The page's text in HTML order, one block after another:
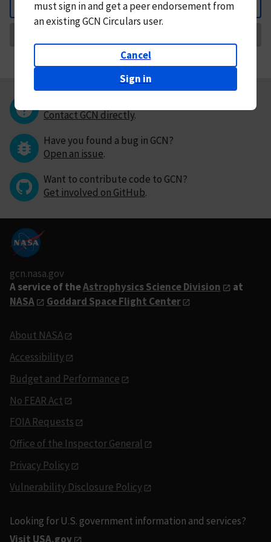
Back
mustsign in andget a peer endorsement from
an existing GCN Circulars user.
Cancel
Sign in
Contact GCN directly.
Have you found a bug in GCN?
Open an issue.
Want to contribute code to GCN?
Get involved on GitHub.
gcn.nasa.gov
A service of theAstrophysics Science Division
at
NASA
Goddard Space Flight Center
About NASA
Accessibility
Budget and Performance
No FEAR Act
FOIA Requests
Office of the Inspector General
Privacy Policy
Vulnerability Disclosure Policy
Looking for U.S. government information and services?
Visit USA.gov